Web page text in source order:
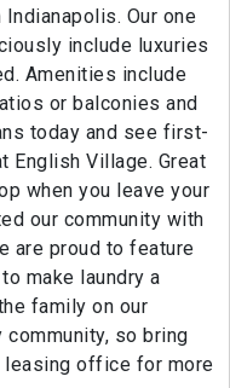
Our one
include luxuries
Amenities include
or balconies and
today and see first-
English Village. Great
when you leave your
our community with
are proud to feature
make laundry a
family on our
so bring
office for more